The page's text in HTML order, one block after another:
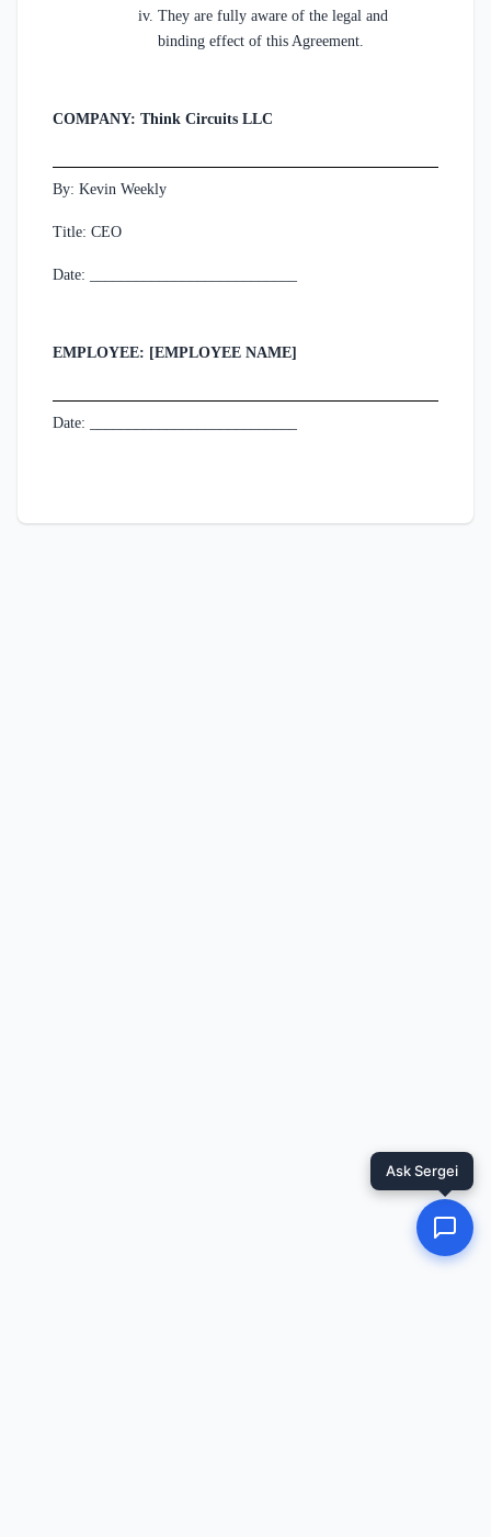
They are fully aware of the legal and
binding effect of this Agreement.
COMPANY: Think Circuits LLC
By: Kevin Weekly
Title: CEO
Date: ___________________________
EMPLOYEE: [EMPLOYEE NAME]
Date: ___________________________
Ask Sergei